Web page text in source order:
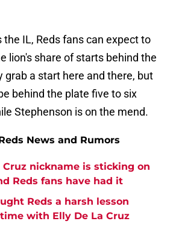
IL, Reds fans can expect to
lion's share of starts behind the
grab a start here and there, but
behind the plate five to six
Stephenson is on the mend.
News and Rumors
Cruz nickname is sticking on
Reds fans have had it
Reds a harsh lesson
with Elly De La Cruz